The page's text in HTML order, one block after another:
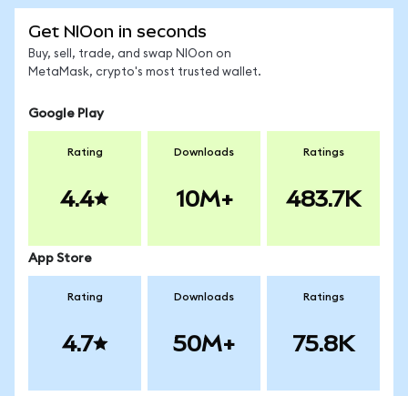
Get NIOon in seconds
Buy, sell, trade, and swap NIOon on
MetaMask, crypto's most trusted wallet.
Google Play
Rating
4.4
Downloads
10M+
Ratings
483.7K
App Store
Rating
4.7
Downloads
50M+
Ratings
75.8K